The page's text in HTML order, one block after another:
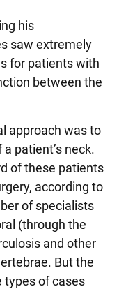
his
saw extremely
for patients with
between the
approach was to
patient’s neck.
of these patients
according to
of specialists
(through the
and other
But the
types of cases